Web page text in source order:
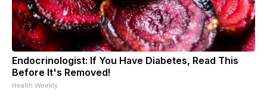
Endocrinologist: If You Have Diabetes, Read This
Before It's Removed!
Health Weekly